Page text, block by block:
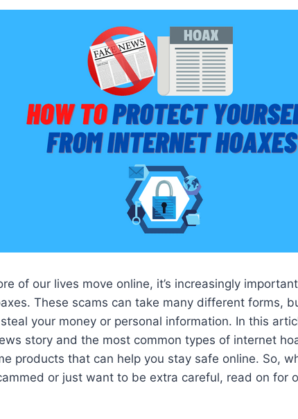
of our lives move online, it’s increasingly
These scams can take many different forms,
your money or personal information. In this
story and the most common types of internet
products that can help you stay safe online. So,
or just want to be extra careful, read on for